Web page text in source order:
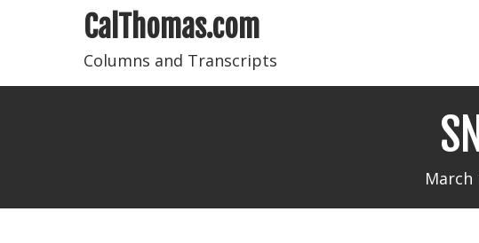
CalThomas.com
Columns and Transcripts
March